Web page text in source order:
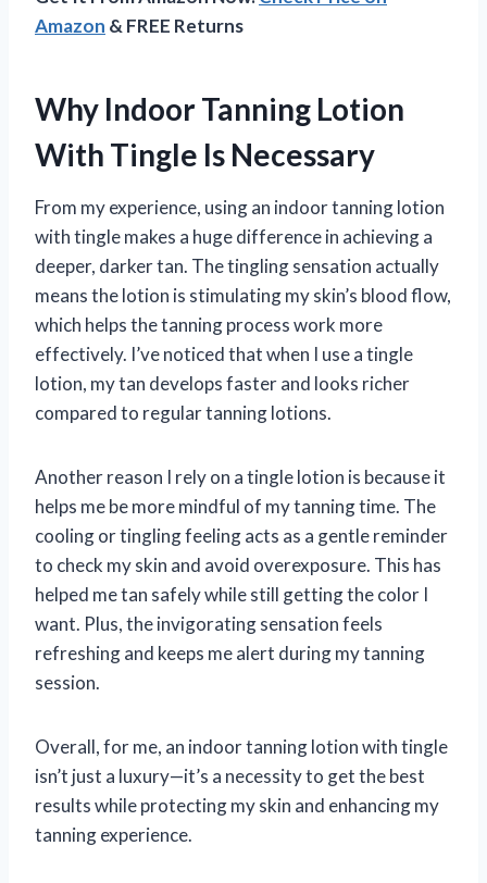
Amazon & FREE Returns
Why Indoor Tanning Lotion
With Tingle Is Necessary
From my experience, using an indoor tanning lotion
with tingle makes a huge difference in achieving a
deeper, darker tan. The tingling sensation actually
means the lotion is stimulating my skin’s blood flow,
which helps the tanning process work more
effectively. I’ve noticed that when I use a tingle
lotion, my tan develops faster and looks richer
compared to regular tanning lotions.
Another reason I rely on a tingle lotion is because it
helps me be more mindful of my tanning time. The
cooling or tingling feeling acts as a gentle reminder
to check my skin and avoid overexposure. This has
helped me tan safely while still getting the color I
want. Plus, the invigorating sensation feels
refreshing and keeps me alert during my tanning
session.
Overall, for me, an indoor tanning lotion with tingle
isn’t just a luxury—it’s a necessity to get the best
results while protecting my skin and enhancing my
tanning experience.